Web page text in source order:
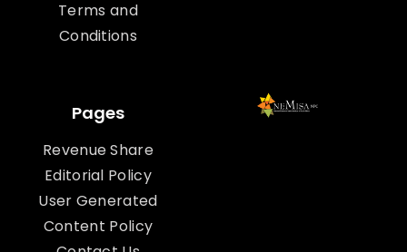
Terms and
Conditions
Pages
Revenue Share
Editorial Policy
User Generated
Content Policy